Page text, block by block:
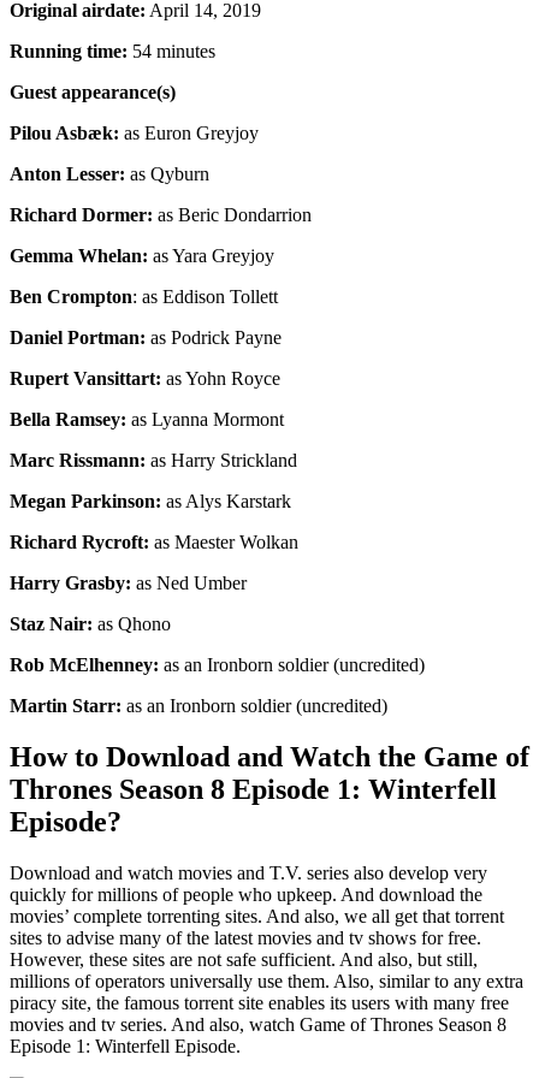
Original airdate: April 14, 2019
Running time: 54 minutes
Guest appearance(s)
Pilou Asbæk: as Euron Greyjoy
Anton Lesser: as Qyburn
Richard Dormer: as Beric Dondarrion
Gemma Whelan: as Yara Greyjoy
Ben Crompton: as Eddison Tollett
Daniel Portman: as Podrick Payne
Rupert Vansittart: as Yohn Royce
Bella Ramsey: as Lyanna Mormont
Marc Rissmann: as Harry Strickland
Megan Parkinson: as Alys Karstark
Richard Rycroft: as Maester Wolkan
Harry Grasby: as Ned Umber
Staz Nair: as Qhono
Rob McElhenney: as an Ironborn soldier (uncredited)
Martin Starr: as an Ironborn soldier (uncredited)
How to Download and Watch the Game of
Thrones Season 8 Episode 1: Winterfell
Episode?
Download and watch movies and T.V. series also develop very
quickly for millions of people who upkeep. And download the
movies’ complete torrenting sites. And also, we all get that torrent
sites to advise many of the latest movies and tv shows for free.
However, these sites are not safe sufficient. And also, but still,
millions of operators universally use them. Also, similar to any extra
piracy site, the famous torrent site enables its users with many free
movies and tv series. And also, watch Game of Thrones Season 8
Episode 1: Winterfell Episode.